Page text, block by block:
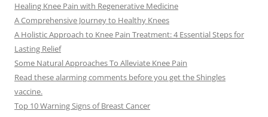
Healing Knee Pain with Regenerative Medicine
A Comprehensive Journey to Healthy Knees
A Holistic Approach to Knee Pain Treatment: 4 Essential Steps for
Lasting Relief
Some Natural Approaches To Alleviate Knee Pain
Read these alarming comments before you get the Shingles
vaccine.
Top 10 Warning Signs of Breast Cancer